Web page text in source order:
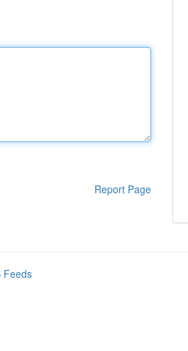
Report Page
Feeds